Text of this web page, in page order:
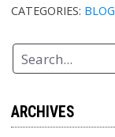
CATEGORIES: BLOG
ARCHIVES